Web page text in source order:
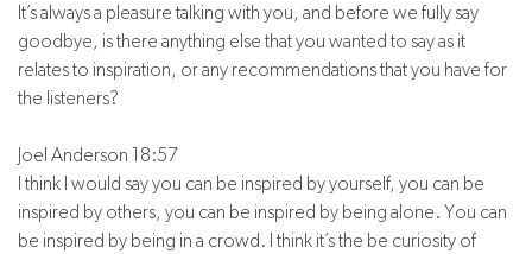
It’s always a pleasure talking with you, and before we fully say
goodbye, is there anything else that you wanted to say as it
relates to inspiration, or any recommendations that you have for
the listeners?
Joel Anderson 18:57
I think I would say you can be inspired by yourself, you can be
inspired by others, you can be inspired by being alone. You can
be inspired by being in a crowd. I think it’s the be curiosity of